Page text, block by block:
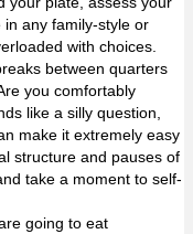
any family-style or
with choices.
between quarters
you comfortably
like a silly question,
make it extremely easy
structure and pauses of
take a moment to self-
going to eat